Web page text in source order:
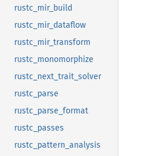
rustc_mir_build
rustc_mir_dataflow
rustc_mir_transform
rustc_monomorphize
rustc_next_trait_solver
rustc_parse
rustc_parse_format
rustc_passes
rustc_pattern_analysis